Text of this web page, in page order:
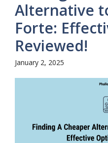
Alternative
Forte:
Reviewed!
January 2, 2025